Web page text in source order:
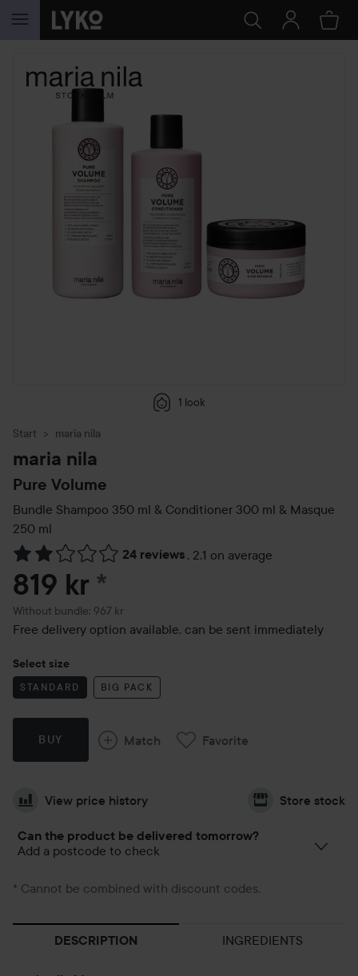
SKIP TO CONTENT
1 look
Start maria nila
maria nila
Pure Volume
Bundle Shampoo 350 ml & Conditioner 300 ml & Masque
250 ml
24 reviews , 2.1 on average
Skip to Reviews & comments
819 kr *
Without bundle: 967 kr
Free delivery option available, can be sent immediately
Select size
STANDARD BIG PACK
BUY Match Favorite
View price history Store stock
Can the product be delivered tomorrow?
Add a postcode to check
* Cannot be combined with discount codes.
DESCRIPTION INGREDIENTS